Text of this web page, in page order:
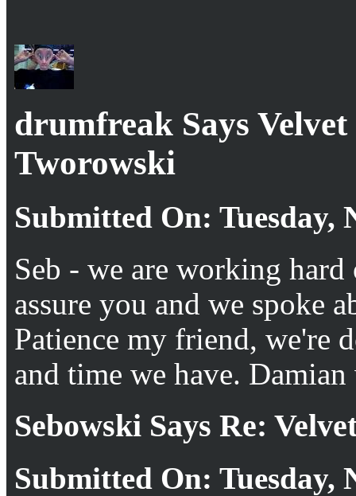
drumfreak Says
Tworowski
Submitted On: Tuesday,
Seb - we are working
assure you and we spoke
Patience my friend, we're
and time we have.
Sebowski Says Re:
Submitted On: Tuesday,